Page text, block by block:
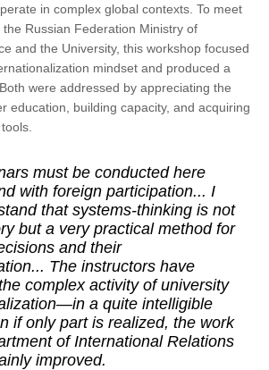
in complex global contexts. To meet
Russian Federation Ministry of
and the University, this workshop focused
mindset and produced a
were addressed by appreciating the
education, building capacity, and acquiring
must be conducted here
with foreign participation... I
that systems-thinking is not
but a very practical method for
and their
The instructors have
complex activity of university
a quite intelligible
if only part is realized, the work
of International Relations
improved.